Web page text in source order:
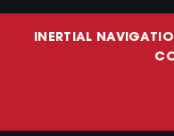
INERTIAL